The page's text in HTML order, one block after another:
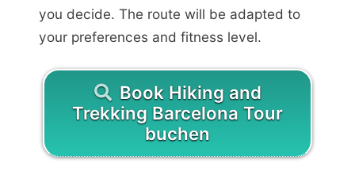
you decide. The route will be adapted to
your preferences and fitness level.
Book Hiking and
Trekking Barcelona Tour
buchen